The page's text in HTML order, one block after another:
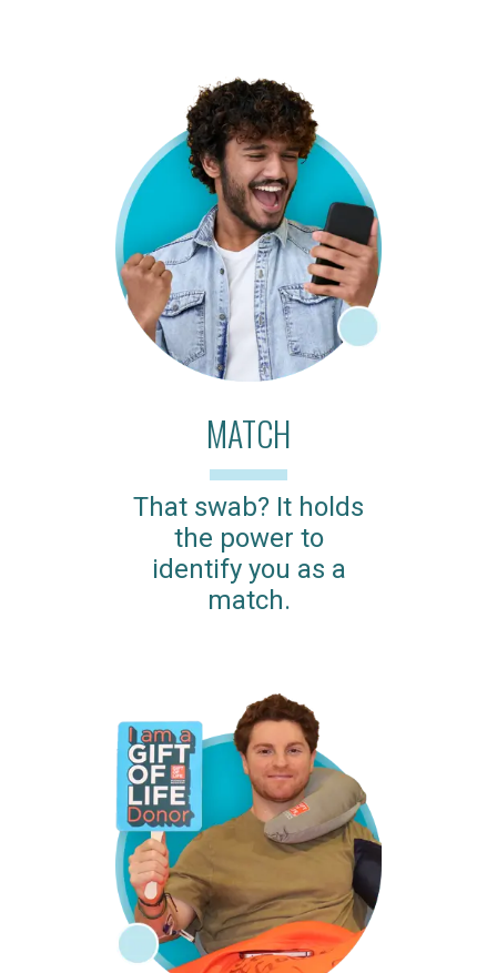
MATCH
That swab? It holds
the power to
identify you as a
match.